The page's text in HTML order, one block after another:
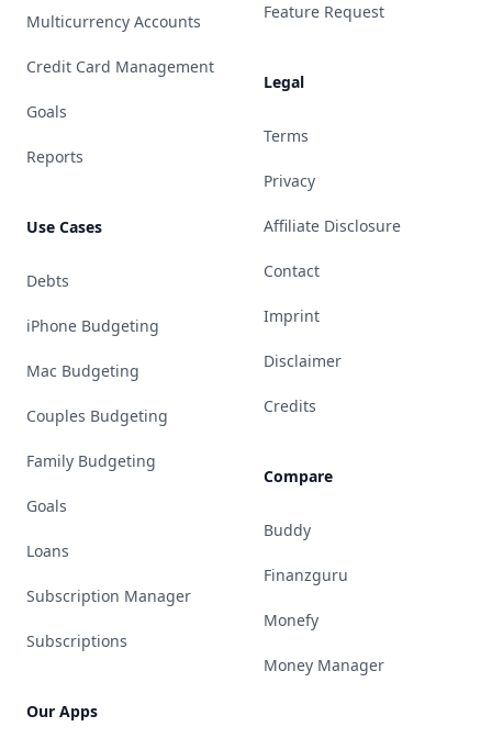
Multicurrency Accounts
Credit Card Management
Goals
Reports
Use Cases
Debts
iPhone Budgeting
Mac Budgeting
Couples Budgeting
Family Budgeting
Goals
Loans
Subscription Manager
Subscriptions
Our Apps
Feature Request
Legal
Terms
Privacy
Affiliate Disclosure
Contact
Imprint
Disclaimer
Credits
Compare
Buddy
Finanzguru
Monefy
Money Manager